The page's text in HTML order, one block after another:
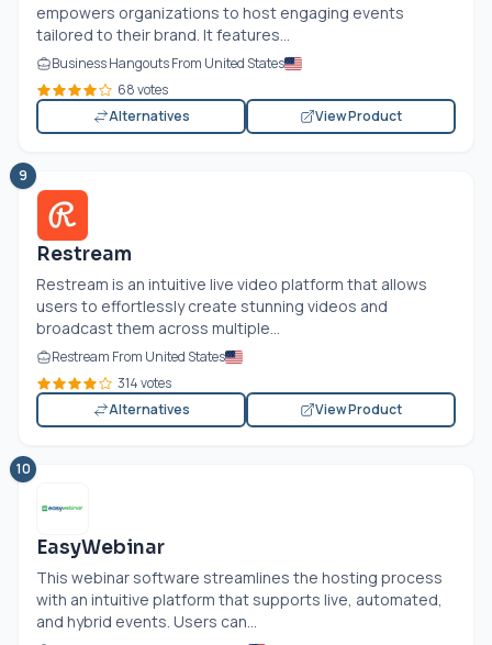
empowers organizations to host engaging events
tailored to their brand. It features...
Business Hangouts From United States
68 votes
Alternatives
View Product
9
Restream
Restream is an intuitive live video platform that allows
users to effortlessly create stunning videos and
broadcast them across multiple...
Restream From United States
314 votes
Alternatives
View Product
10
EasyWebinar
This webinar software streamlines the hosting process
with an intuitive platform that supports live, automated,
and hybrid events. Users can...